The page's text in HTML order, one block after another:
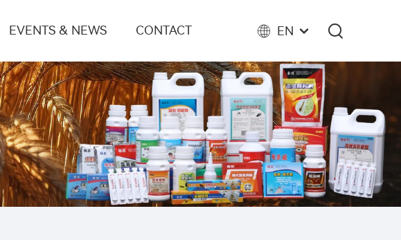
EVENTS & NEWS CONTACT EN